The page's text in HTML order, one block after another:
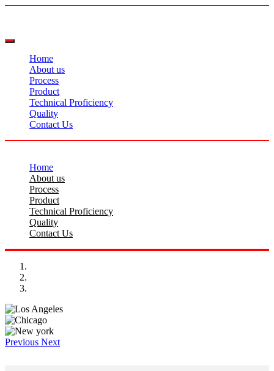
Home
About us
Process
Product
Technical Proficiency
Quality
Contact Us
Home
About us
Process
Product
Technical Proficiency
Quality
Contact Us
Previous Next